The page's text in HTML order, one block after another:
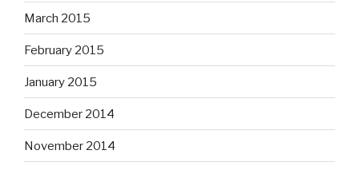
March 2015
February 2015
January 2015
December 2014
November 2014